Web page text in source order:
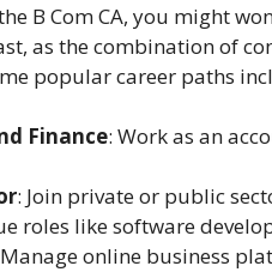
B Com CA, you might
as the combination of
popular career paths
Finance: Work as an
: Join private or public
roles like software
online business